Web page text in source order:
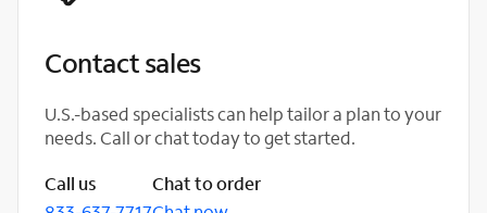
Contact sales
U.S.-based specialists can help tailor a plan to your
needs. Call or chat today to get started.
Call us
Chat to order